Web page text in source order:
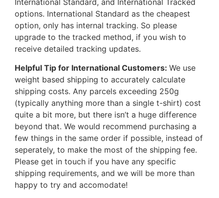
International Standard, and International Tracked
options. International Standard as the cheapest
option, only has internal tracking. So please
upgrade to the tracked method, if you wish to
receive detailed tracking updates.
Helpful Tip for International Customers: We use
weight based shipping to accurately calculate
shipping costs. Any parcels exceeding 250g
(typically anything more than a single t-shirt) cost
quite a bit more, but there isn’t a huge difference
beyond that. We would recommend purchasing a
few things in the same order if possible, instead of
seperately, to make the most of the shipping fee.
Please get in touch if you have any specific
shipping requirements, and we will be more than
happy to try and accomodate!